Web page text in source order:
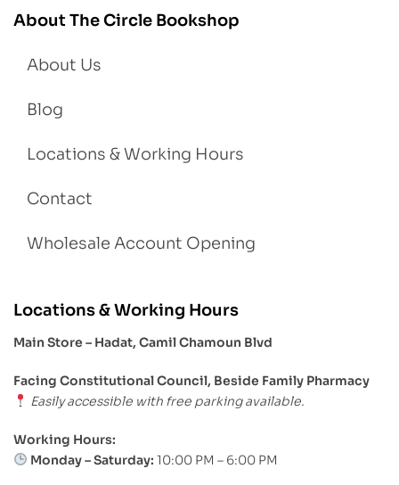
About The Circle Bookshop
About Us
Blog
Locations & Working Hours
Contact
Wholesale Account Opening
Locations & Working Hours
Main Store – Hadat, Camil Chamoun Blvd
Facing Constitutional Council, Beside Family Pharmacy
Easily accessible with free parking available.
Working Hours:
Monday – Saturday: 10:00 PM – 6:00 PM